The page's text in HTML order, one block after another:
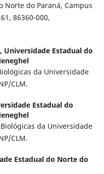
Norte do Paraná, Campus
86360-000,
Universidade Estadual do
da Universidade
CLM.
Estadual do
da Universidade
CLM.
Estadual do Norte do